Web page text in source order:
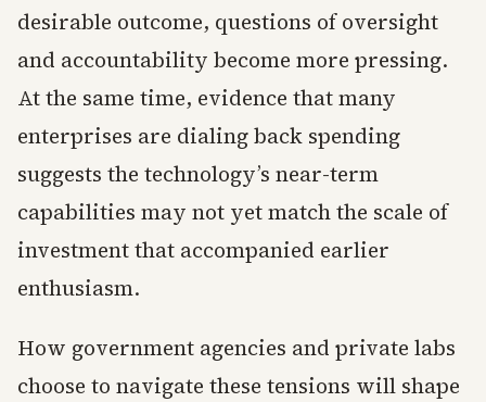
desirable outcome, questions of oversight
and accountability become more pressing.
At the same time, evidence that many
enterprises are dialing back spending
suggests the technology’s near-term
capabilities may not yet match the scale of
investment that accompanied earlier
enthusiasm.
How government agencies and private labs
choose to navigate these tensions will shape